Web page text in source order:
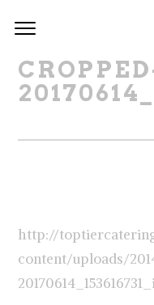
http://
content/uploads/